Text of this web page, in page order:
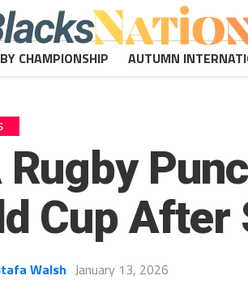
CHAMPIONSHIP AUTUMN
Rugby
Cup After
Walsh January 13, 2026